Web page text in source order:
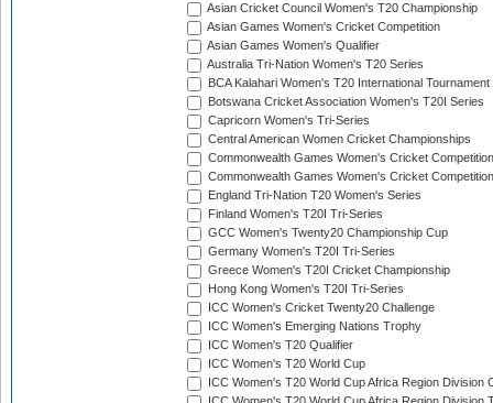
Asian Cricket Council Women's T20 Championship
Asian Games Women's Cricket Competition
Asian Games Women's Qualifier
Australia Tri-Nation Women's T20 Series
BCA Kalahari Women's T20 International Tournament
Botswana Cricket Association Women's T20I Series
Capricorn Women's Tri-Series
Central American Women Cricket Championships
Commonwealth Games Women's Cricket Competition
Commonwealth Games Women's Cricket
England Tri-Nation T20 Women's Series
Finland Women's T20I Tri-Series
GCC Women's Twenty20 Championship Cup
Germany Women's T20I Tri-Series
Greece Women's T20I Cricket Championship
Hong Kong Women's T20I Tri-Series
ICC Women's Cricket Twenty20 Challenge
ICC Women's Emerging Nations Trophy
ICC Women's T20 Qualifier
ICC Women's T20 World Cup
ICC Women's T20 World Cup Africa Region Division